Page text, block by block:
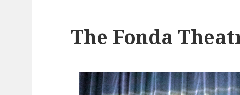
The Fonda